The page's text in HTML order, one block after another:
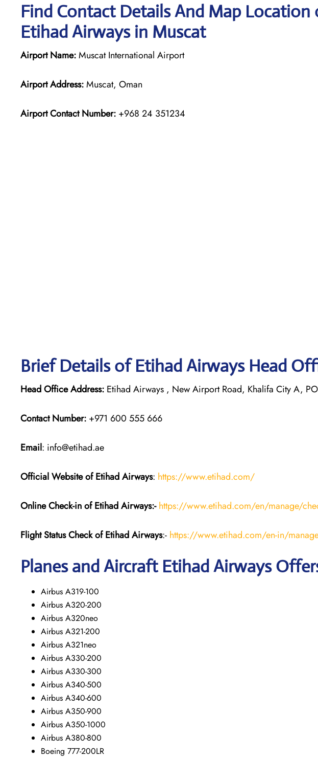
Find Contact Details And Map
Etihad Airways in Muscat
Airport Name:Muscat International Airport
Airport Address:Muscat, Oman
Airport Contact Number: +968 24 351234
Brief Details of Etihad Airways Head
Head Office Address: Etihad Airways , New Airport Road, Khalifa City A,
Contact Number: +971 600 555 666
Email: info@etihad.ae
Official Website of Etihad Airways: https://www.etihad.com/
Online Check-in of Etihad Airways:- https://www.etihad.com/en/manage/
Flight StatusCheckof Etihad Airways:- https://www.etihad.com/en-in/
Planes and Aircraft Etihad Airways
Airbus A319-100
Airbus A320-200
Airbus A320neo
Airbus A321-200
Airbus A321neo
Airbus A330-200
Airbus A330-300
Airbus A340-500
Airbus A340-600
Airbus A350-900
Airbus A350-1000
Airbus A380-800
Boeing 777-200LR